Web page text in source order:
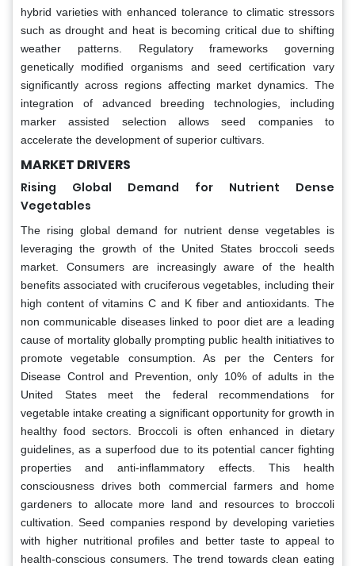
hybrid varieties with enhanced tolerance to climatic stressors
such as drought and heat is becoming critical due to shifting
weather patterns. Regulatory frameworks governing
genetically modified organisms and seed certification vary
significantly across regions affecting market dynamics. The
integration of advanced breeding technologies, including
marker assisted selection allows seed companies to
accelerate the development of superior cultivars.
MARKET DRIVERS
Rising Global Demand for Nutrient Dense
Vegetables
The rising global demand for nutrient dense vegetables is
leveraging the growth of the United States broccoli seeds
market. Consumers are increasingly aware of the health
benefits associated with cruciferous vegetables, including their
high content of vitamins C and K fiber and antioxidants. The
non communicable diseases linked to poor diet are a leading
cause of mortality globally prompting public health initiatives to
promote vegetable consumption. As per the Centers for
Disease Control and Prevention, only 10% of adults in the
United States meet the federal recommendations for
vegetable intake creating a significant opportunity for growth in
healthy food sectors. Broccoli is often enhanced in dietary
guidelines, as a superfood due to its potential cancer fighting
properties and anti-inflammatory effects. This health
consciousness drives both commercial farmers and home
gardeners to allocate more land and resources to broccoli
cultivation. Seed companies respond by developing varieties
with higher nutritional profiles and better taste to appeal to
health-conscious consumers. The trend towards clean eating